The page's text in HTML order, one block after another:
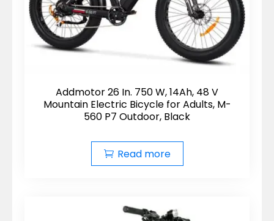
Addmotor 26 In. 750 W, 14Ah, 48 V
Mountain Electric Bicycle for Adults, M-
560 P7 Outdoor, Black
Read more